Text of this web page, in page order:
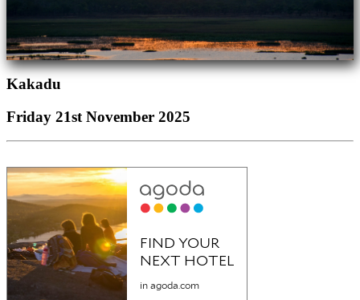
Kakadu
Friday 21st November 2025